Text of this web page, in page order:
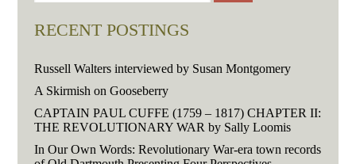
RECENT POSTINGS
Russell Walters interviewed by Susan Montgomery
A Skirmish on Gooseberry
CAPTAIN PAUL CUFFE (1759 – 1817) CHAPTER II:
THE REVOLUTIONARY WAR by Sally Loomis
In Our Own Words: Revolutionary War-era town records